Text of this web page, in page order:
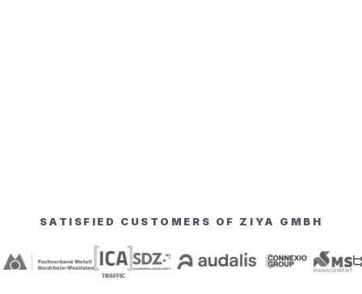
SATISFIED CUSTOMERS OF ZIYA GMBH